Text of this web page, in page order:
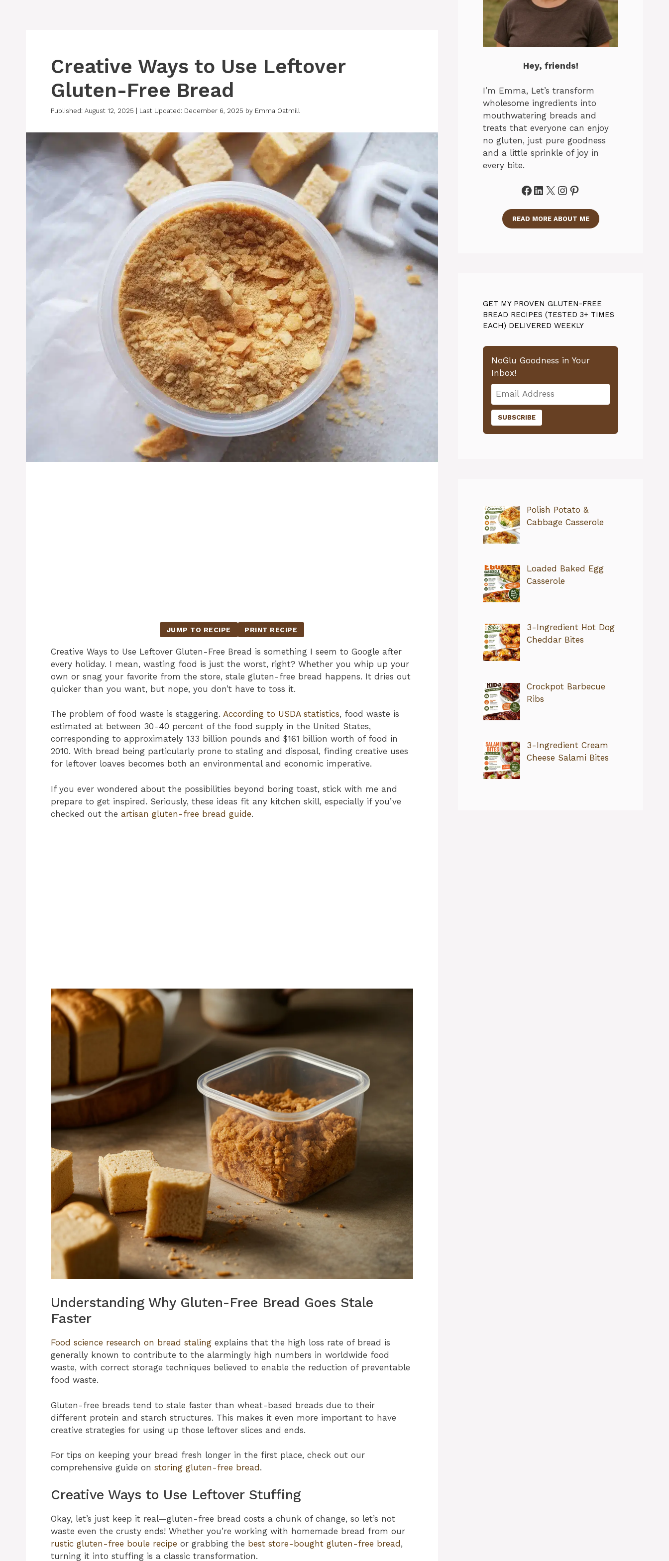
Creative Ways to Use Leftover
Gluten-Free Bread
Published: August 12, 2025 | Last Updated: December 6, 2025 by Emma Oatmill
JUMP TO RECIPE PRINT RECIPE
Creative Ways to Use Leftover Gluten-Free Bread is something I seem to Google after
every holiday. I mean, wasting food is just the worst, right? Whether you whip up your
own or snag your favorite from the store, stale gluten-free bread happens. It dries out
quicker than you want, but nope, you don’t have to toss it.
The problem of food waste is staggering. According to USDA statistics, food waste is
estimated at between 30-40 percent of the food supply in the United States,
corresponding to approximately 133 billion pounds and $161 billion worth of food in
2010. With bread being particularly prone to staling and disposal, finding creative uses
for leftover loaves becomes both an environmental and economic imperative.
If you ever wondered about the possibilities beyond boring toast, stick with me and
prepare to get inspired. Seriously, these ideas fit any kitchen skill, especially if you’ve
checked out the artisan gluten-free bread guide.
Understanding Why Gluten-Free Bread Goes Stale
Faster
Food science research on bread staling explains that the high loss rate of bread is
generally known to contribute to the alarmingly high numbers in worldwide food
waste, with correct storage techniques believed to enable the reduction of preventable
food waste.
Gluten-free breads tend to stale faster than wheat-based breads due to their
different protein and starch structures. This makes it even more important to have
creative strategies for using up those leftover slices and ends.
For tips on keeping your bread fresh longer in the first place, check out our
comprehensive guide on storing gluten-free bread .
Creative Ways to Use Leftover Stuffing
Okay, let’s just keep it real—gluten-free bread costs a chunk of change, so let’s not
waste even the crusty ends! Whether you’re working with homemade bread from our
rustic gluten-free boule recipe or grabbing the best store-bought gluten-free bread,
turning it into stuffing is a classic transformation.
Hey, friends!
I’m Emma, Let’s transform
wholesome ingredients into
mouthwatering breads and
treats that everyone can enjoy
no gluten, just pure goodness
and a little sprinkle of joy in
every bite.
Facebook
LinkedIn
X Instagram
Pinterest
READ MORE ABOUT ME
GET MY PROVEN GLUTEN-FREE
BREAD RECIPES (TESTED 3+ TIMES
EACH) DELIVERED WEEKLY
NoGlu Goodness in Your
Inbox!
Polish Potato &
Cabbage Casserole
Loaded Baked Egg
Casserole
3-Ingredient Hot Dog
Cheddar Bites
Crockpot Barbecue
Ribs
3-Ingredient Cream
Cheese Salami Bites